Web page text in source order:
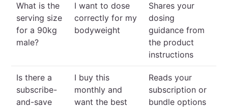
What is the
serving size
for a 90kg
male?
I want to dose
correctly for my
bodyweight
Shares your
dosing
guidance from
the product
instructions
Is there a
subscribe-
and-save
I buy this
monthly and
want the best
Reads your
subscription or
bundle options